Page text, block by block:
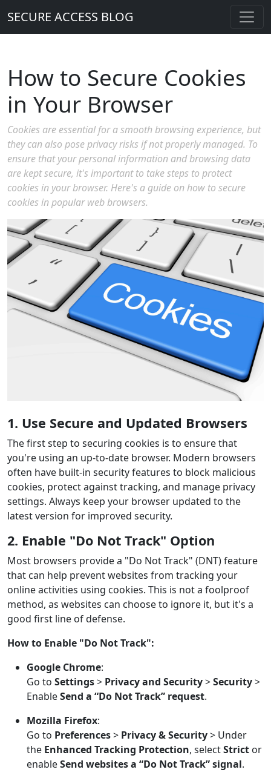
SECURE ACCESS BLOG
How to Secure Cookies
in Your Browser
Cookies are essential for a smooth browsing experience, but
they can also pose privacy risks if not properly managed. To
ensure that your personal information and browsing data
are kept secure, it's important to take steps to protect
cookies in your browser. Here's a guide on how to secure
cookies in popular web browsers.
1. Use Secure and Updated Browsers
The first step to securing cookies is to ensure that
you're using an up-to-date browser. Modern browsers
often have built-in security features to block malicious
cookies, protect against tracking, and manage privacy
settings. Always keep your browser updated to the
latest version for improved security.
2. Enable "Do Not Track" Option
Most browsers provide a "Do Not Track" (DNT) feature
that can help prevent websites from tracking your
online activities using cookies. This is not a foolproof
method, as websites can choose to ignore it, but it's a
good first line of defense.
How to Enable "Do Not Track":
Google Chrome:
Go to Settings> Privacy and Security>Security>
EnableSend a “Do Not Track” request.
Mozilla Firefox:
Go to Preferences> Privacy & Security> Under
the Enhanced Tracking Protection, selectStrict or
enableSend websites a “Do Not Track” signal.